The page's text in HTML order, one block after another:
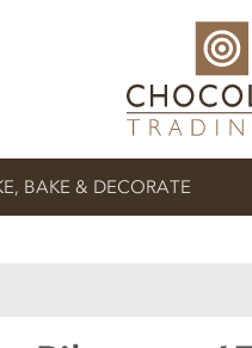
BAKE & DECORATE